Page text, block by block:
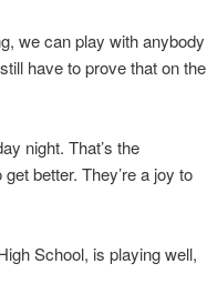
we can play with anybody
have to prove that on the
night. That’s the
better. They’re a joy to
School, is playing well,